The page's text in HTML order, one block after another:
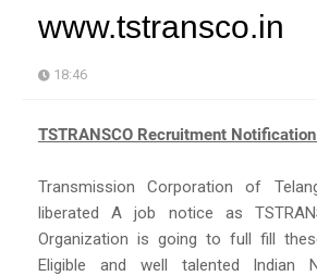
www.tstransco.in
18:46
TSTRANSCO Recruitment
Transmission Corporation of
liberated A job notice as
Organization is going to full fill
Eligible and well talented Indian